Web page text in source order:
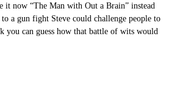
it now “The Man with Out a Brain” instead
a gun fight Steve could challenge people to
you can guess how that battle of wits would